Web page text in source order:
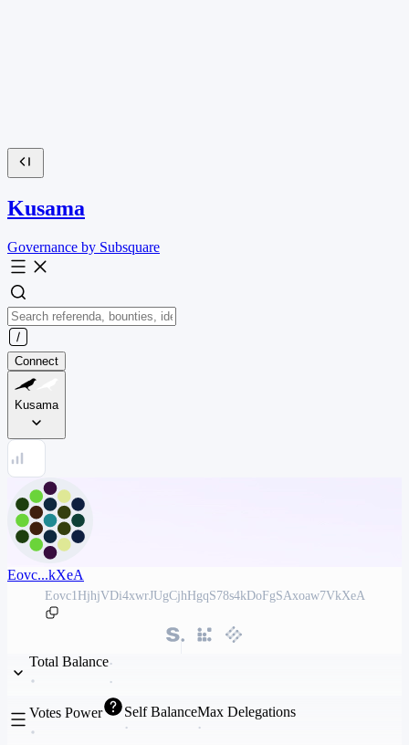
Kusama
Governance by Subsquare
Connect
Kusama
Eovc...kXeA
Eovc1HjhjVDi4xwrJUgCjhHgqS78s4kDoFgSAxoaw7VkXeA
Total Balance
Votes Power Self BalanceMax Delegations